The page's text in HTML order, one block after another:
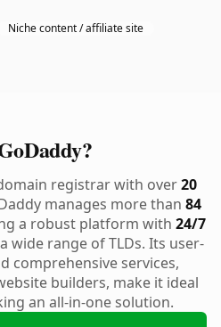
Niche content / affiliate site
registrar with over20
manages more than 84
a robust platform with 24/7
wide range of TLDs. Its user-
comprehensive services,
builders, make it ideal
an all-in-one solution.